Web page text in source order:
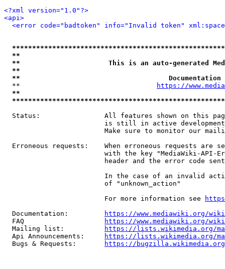
<?xml version="1.0"?>
<api>
<error code="badtoken" info="Invalid token"
**
**                      This is an auto-generated
**
**
  **
https://
**
Status:                All features shown on this
is still in active
Make sure to monitor our
Erroneous requests:    When erroneous requests are
with the key "MediaWiki-API-
header and the error code
In the case of an invalid
                         of "unknown_action"
                         For more information see
  Documentation:
https://www.mediawiki.org/
  FAQ
https://www.mediawiki.org/
  Mailing list:
https://lists.wikimedia.org/
  Api Announcements:
https://lists.wikimedia.org/
  Bugs & Requests:
https://bugzilla.wikimedia.org/